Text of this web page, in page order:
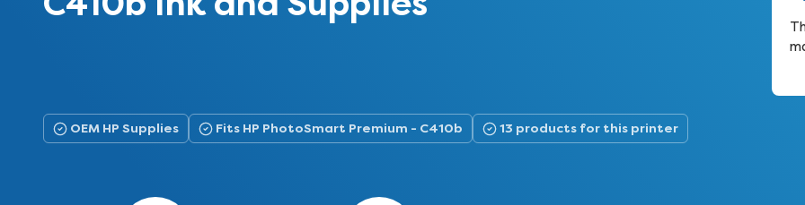
OEM HP Supplies Fits HP PhotoSmart Premium - C410b 13 products for this printer